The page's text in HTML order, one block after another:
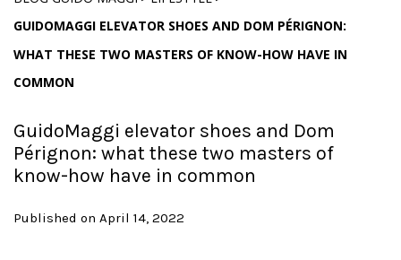
GUIDOMAGGI ELEVATOR SHOES AND DOM PÉRIGNON:
WHAT THESE TWO MASTERS OF KNOW-HOW HAVE IN
COMMON
GuidoMaggi elevator shoes and Dom
Pérignon: what these two masters of
know-how have in common
Published on April 14, 2022